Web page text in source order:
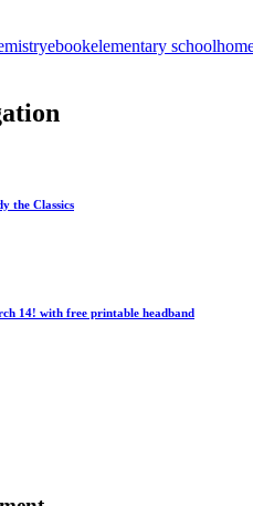
ebookelementary school
the Classics
14! with free printable headband